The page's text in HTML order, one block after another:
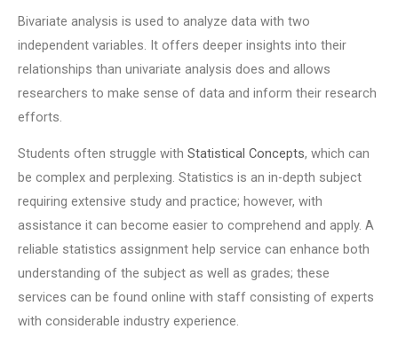
Bivariate analysis is used to analyze data with two
independent variables. It offers deeper insights into their
relationships than univariate analysis does and allows
researchers to make sense of data and inform their research
efforts.
Students often struggle with Statistical Concepts, which can
be complex and perplexing. Statistics is an in-depth subject
requiring extensive study and practice; however, with
assistance it can become easier to comprehend and apply. A
reliable statistics assignment help service can enhance both
understanding of the subject as well as grades; these
services can be found online with staff consisting of experts
with considerable industry experience.